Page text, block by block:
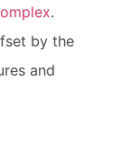
.
by the
and